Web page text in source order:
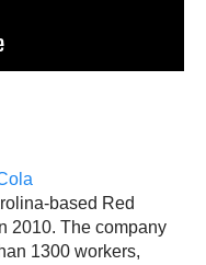
based Red
2010. The company
1300 workers,